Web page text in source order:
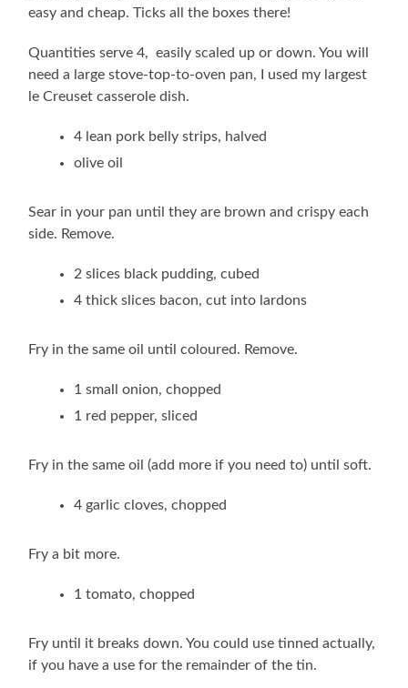
easy and cheap. Ticks all the boxes there!
Quantities serve 4, easily scaled up or down. You will
need a large stove-top-to-oven pan, I used my largest
le Creuset casserole dish.
4 lean pork belly strips, halved
olive oil
Sear in your pan until they are brown and crispy each
side. Remove.
2 slices black pudding, cubed
4 thick slices bacon, cut into lardons
Fry in the same oil until coloured. Remove.
1 small onion, chopped
1 red pepper, sliced
Fry in the same oil (add more if you need to) until soft.
4 garlic cloves, chopped
Fry a bit more.
1 tomato, chopped
Fry until it breaks down. You could use tinned actually,
if you have a use for the remainder of the tin.